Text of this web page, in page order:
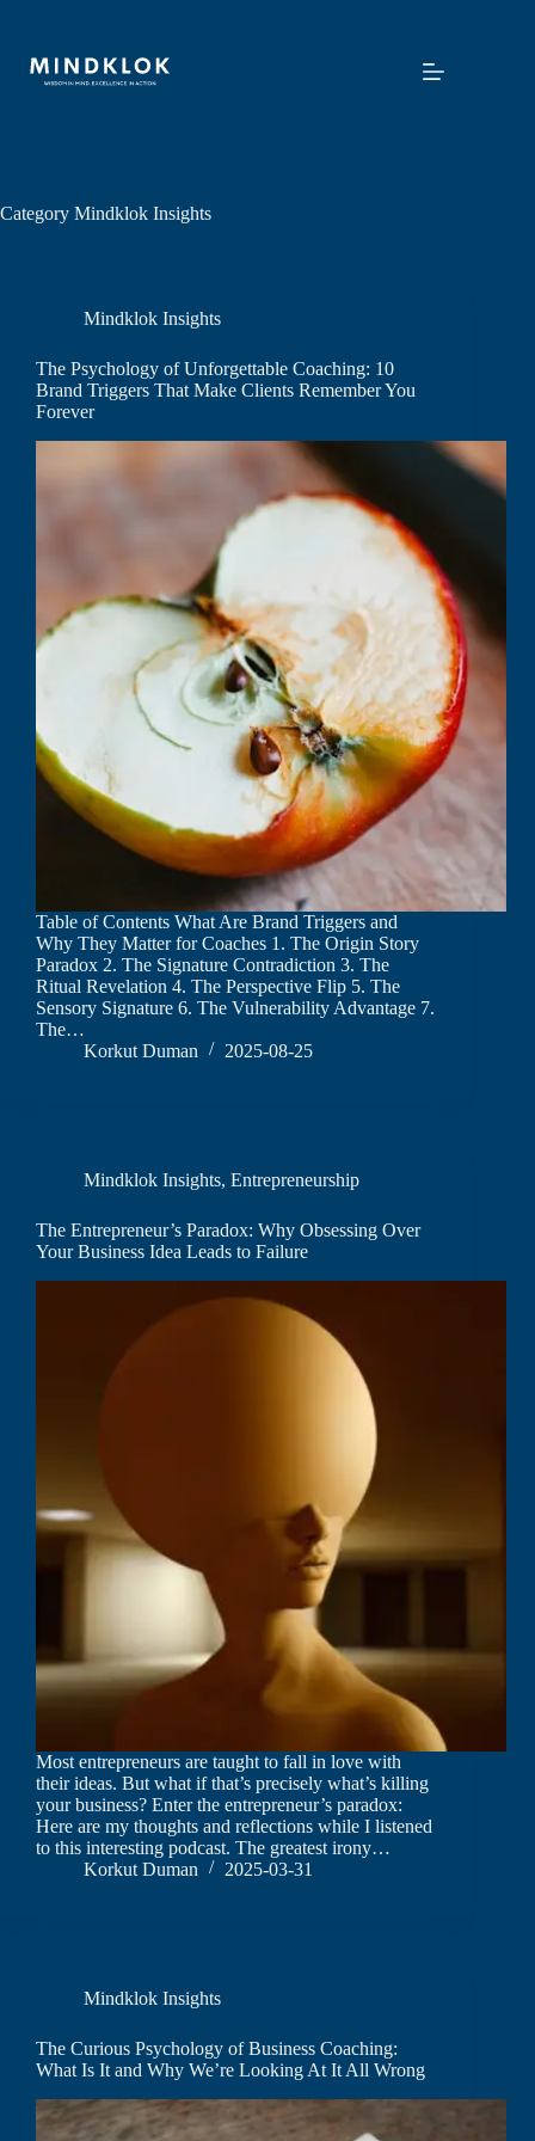
Category Mindklok Insights
Mindklok Insights
The Psychology of Unforgettable Coaching: 10
Brand Triggers That Make Clients Remember You
Forever
Table of Contents What Are Brand Triggers and
Why They Matter for Coaches 1. The Origin Story
Paradox 2. The Signature Contradiction 3. The
Ritual Revelation 4. The Perspective Flip 5. The
Sensory Signature 6. The Vulnerability Advantage 7.
The…
Korkut Duman
2025-08-25
Mindklok Insights, Entrepreneurship
The Entrepreneur’s Paradox: Why Obsessing Over
Your Business Idea Leads to Failure
Most entrepreneurs are taught to fall in love with
their ideas. But what if that’s precisely what’s killing
your business? Enter the entrepreneur’s paradox:
Here are my thoughts and reflections while I listened
to this interesting podcast. The greatest irony…
Korkut Duman
2025-03-31
Mindklok Insights
The Curious Psychology of Business Coaching:
What Is It and Why We’re Looking At It All Wrong